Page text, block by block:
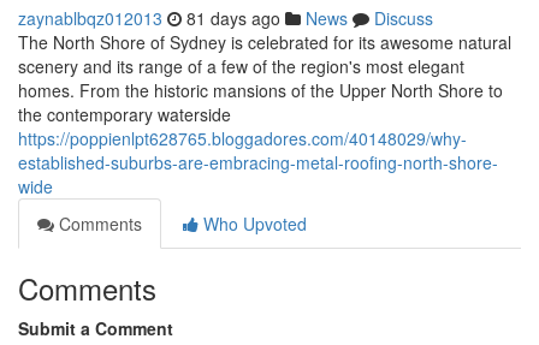
zaynablbqz012013 81 days ago News
Discuss
The North Shore of Sydney is celebrated for its awesome natural
scenery and its range of a few of the region's most elegant
homes. From the historic mansions of the Upper North Shore to
the contemporary waterside
https://poppienlpt628765.bloggadores.com/40148029/why-
established-suburbs-are-embracing-metal-roofing-north-shore-
wide
Comments
Who Upvoted
Comments
Submit a Comment